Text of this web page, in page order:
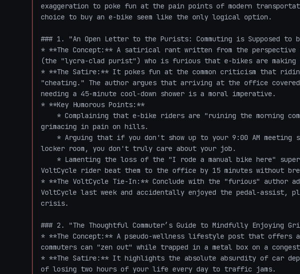
exaggeration to poke fun at the pain points of modern
choice to buy an e-bike seem like the only logical option.
### 1. "An Open Letter to the Purists: Commuting is Supposed to
* **The Concept:** A satirical rant written from the
(the "lycra-clad purist") who is furious that e-bikes are making
* **The Satire:** It pokes fun at the common criticism that
"cheating." The author argues that arriving at the office
needing a 45-minute cool-down shower is a moral imperative.
* **Key Humorous Points:**
grimacing in pain on hills.
locker room, you don't truly care about your job.
VoltCycle rider beat them to the office by 15 minutes without
* **The VoltCycle Tie-In:** Conclude with the "furious" author
VoltCycle last week and accidentally enjoyed the pedal-assist,
crisis.
### 2. "The Thoughtful Commuter’s Guide to Mindfully Enjoying
* **The Concept:** A pseudo-wellness lifestyle post that offers
commuters can "zen out" while trapped in a metal box on a
* **The Satire:** It highlights the absolute absurdity of car
of losing two hours of your life every day to traffic jams.